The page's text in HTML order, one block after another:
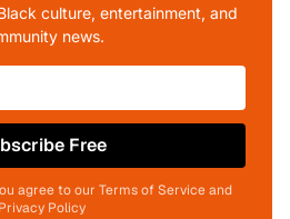
culture, entertainment, and
news.
Free
agree to our Terms of Service and
Privacy Policy